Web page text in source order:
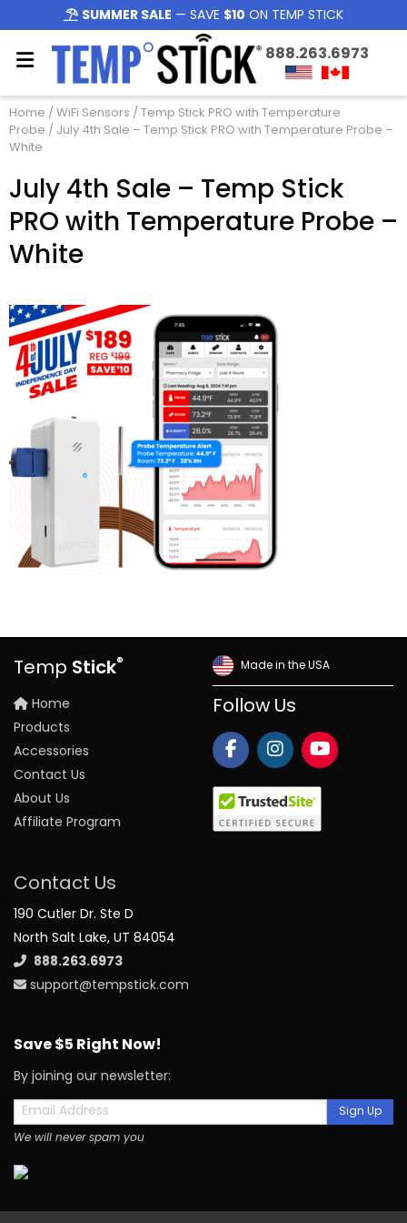
SUMMER SALE — SAVE $10 ON TEMP STICK
888.263.6973
Home / WiFi Sensors / Temp Stick PRO with Temperature
Probe / July 4th Sale – Temp Stick PRO with Temperature Probe –
White
July 4th Sale – Temp Stick
PRO with Temperature Probe –
White
Temp Stick®
Home
Products
Accessories
Contact Us
About Us
Affiliate Program
Made in the USA
Follow Us
Contact Us
190 Cutler Dr. Ste D
North Salt Lake, UT 84054
888.263.6973
support@tempstick.com
Save $5 Right Now!
By joining our newsletter:
Sign Up
We will never spam you